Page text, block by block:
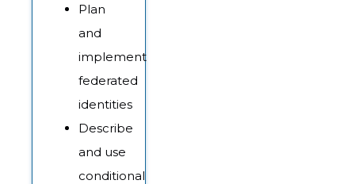
Plan
and
implement
federated
identities
Describe
and use
conditional